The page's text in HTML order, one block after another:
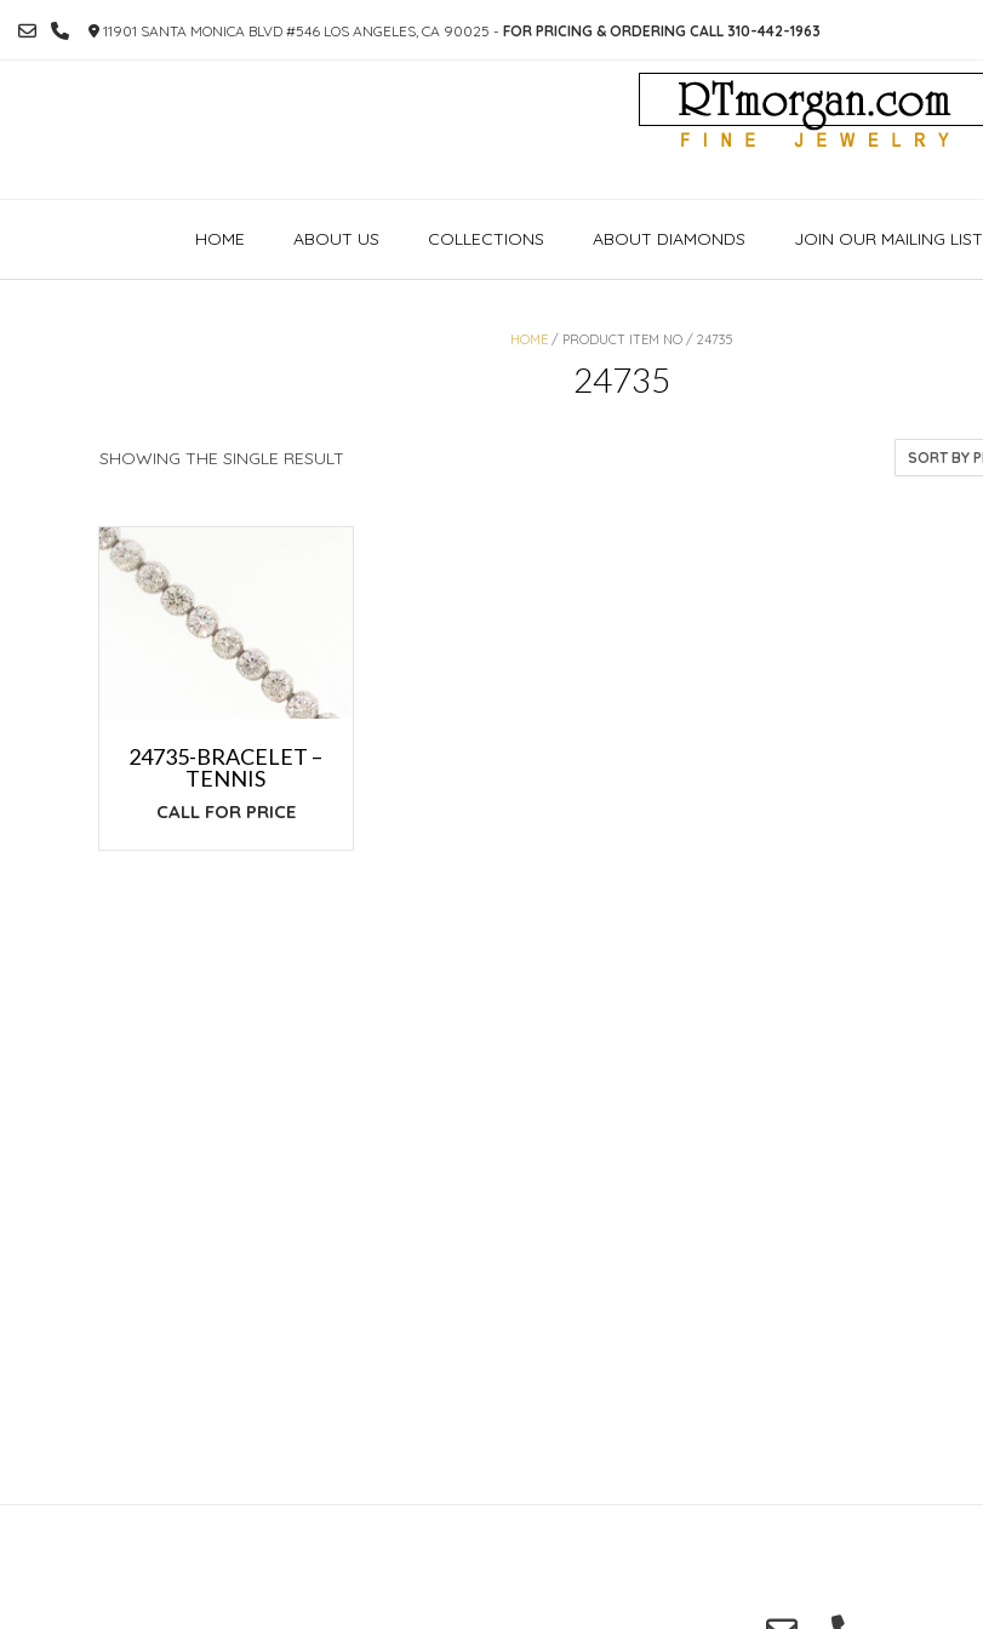
TO
11901 SANTA MONICA BLVD #546 LOS ANGELES, CA 90025 - FOR PRICING & ORDERING CALL 310-442-1963
HOME ABOUT US COLLECTIONS ABOUT DIAMONDS JOIN OUR MAILING LIST
HOME/ PRODUCT ITEM NO / 24735
24735
SHOWING THE SINGLE RESULT
24735-BRACELET –
TENNIS
CALL FOR PRICE